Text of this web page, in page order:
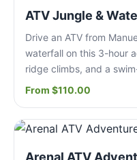
ATV Jungle &
Drive an ATV from
waterfall on this 3-hour
ridge climbs, and a
From $110.00
Arenal ATV